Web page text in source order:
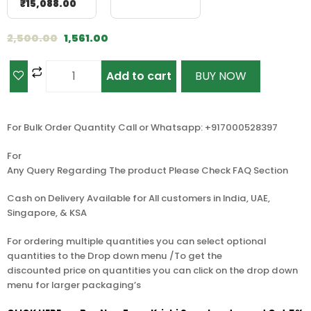
₹15,088.00
2,500.00 1,561.00
Add to cart BUY NOW
For Bulk Order Quantity Call or Whatsapp: +917000528397
For
Any Query Regarding The product Please Check FAQ Section
Cash on Delivery Available for All customers in India, UAE,
Singapore, & KSA
For ordering multiple quantities you can select optional
quantities to the Drop down menu /To get the
discounted price on quantities you can click on the drop down
menu for larger packaging’s